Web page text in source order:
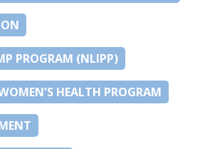
PROGRAM (NLIPP)
HEALTH PROGRAM